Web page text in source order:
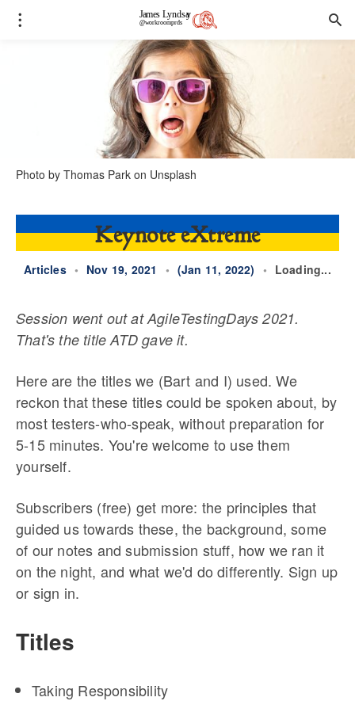
Photo by Thomas Park on Unsplash
Keynote eXtreme
Articles • Nov 19, 2021 • (Jan 11, 2022) • Loading...
Session went out at AgileTestingDays 2021.
That's the title ATD gave it.
Here are the titles we (Bart and I) used. We
reckon that these titles could be spoken about, by
most testers-who-speak, without preparation for
5-15 minutes. You're welcome to use them
yourself.
Subscribers (free) get more: the principles that
guided us towards these, the background, some
of our notes and submission stuff, how we ran it
on the night, and what we'd do differently. Sign up
or sign in.
Titles
Taking Responsibility